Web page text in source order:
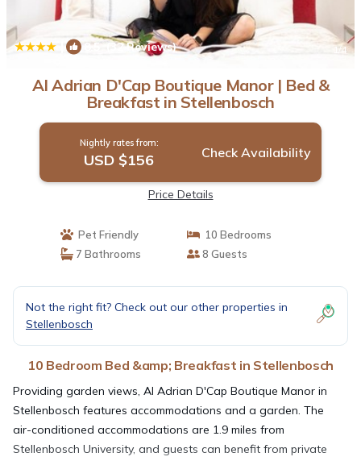
8.5 (32 Reviews) 1/4
AI Adrian D'Cap Boutique Manor | Bed &
Breakfast in Stellenbosch
Nightly rates from:
USD $156 Check Availability
Price Details
Pet Friendly
10 Bedrooms
7 Bathrooms
8 Guests
Not the right fit? Check out our other properties in
Stellenbosch
10 Bedroom Bed &amp; Breakfast in Stellenbosch
Providing garden views, AI Adrian D'Cap Boutique Manor in
Stellenbosch features accommodations and a garden. The
air-conditioned accommodations are 1.9 miles from
Stellenbosch University, and guests can benefit from private